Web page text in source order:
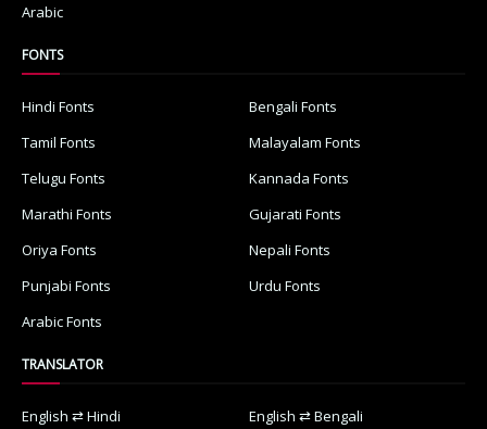
Arabic
FONTS
Hindi Fonts
Bengali Fonts
Tamil Fonts
Malayalam Fonts
Telugu Fonts
Kannada Fonts
Marathi Fonts
Gujarati Fonts
Oriya Fonts
Nepali Fonts
Punjabi Fonts
Urdu Fonts
Arabic Fonts
TRANSLATOR
English ⇄ Hindi English ⇄ Bengali